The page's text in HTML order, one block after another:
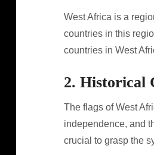
West Africa is a
countries in this
countries in West
2. Historical
The flags of West
independence, and
crucial to grasp the